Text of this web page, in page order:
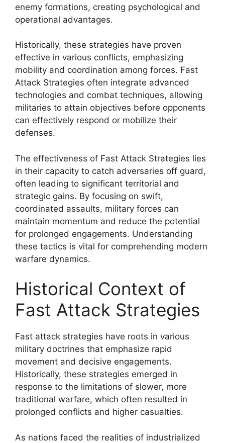
enemy formations, creating psychological and
operational advantages.
Historically, these strategies have proven
effective in various conflicts, emphasizing
mobility and coordination among forces. Fast
Attack Strategies often integrate advanced
technologies and combat techniques, allowing
militaries to attain objectives before opponents
can effectively respond or mobilize their
defenses.
The effectiveness of Fast Attack Strategies lies
in their capacity to catch adversaries off guard,
often leading to significant territorial and
strategic gains. By focusing on swift,
coordinated assaults, military forces can
maintain momentum and reduce the potential
for prolonged engagements. Understanding
these tactics is vital for comprehending modern
warfare dynamics.
Historical Context of
Fast Attack Strategies
Fast attack strategies have roots in various
military doctrines that emphasize rapid
movement and decisive engagements.
Historically, these strategies emerged in
response to the limitations of slower, more
traditional warfare, which often resulted in
prolonged conflicts and higher casualties.
As nations faced the realities of industrialized